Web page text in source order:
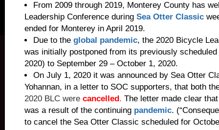
From 2009 through 2019, Monterey County has
Leadership Conference during Sea Otter Classic
ended for Monterey in April 2019.
Due to the global pandemic, the 2020 Bicycle
was initially postponed from its previously
2020) to September 29 – October 1, 2020.
On July 1, 2020 it was announced by Sea Otter
Yohannan, in a letter to SOC supporters, that both
2020 BLC were cancelled. The letter made clear
was a result of the continuing pandemic.
to cancel the Sea Otter Classic scheduled for